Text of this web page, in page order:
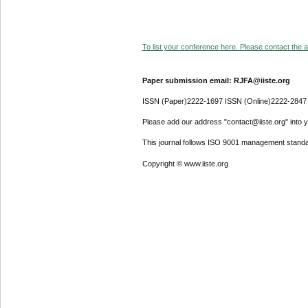
To list your conference here. Please contact the
Paper submission email: RJFA@iiste.org
ISSN (Paper)2222-1697 ISSN (Online)2222-2847
Please add our address "contact@iiste.org" into
This journal follows ISO 9001 management
Copyright © www.iiste.org